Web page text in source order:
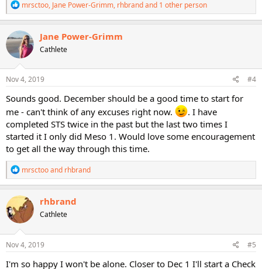
R
e
a
c
t
i
o
n
s
mrsctoo, Jane Power-Grimm, rhbrandand 1 other person
Jane Power-Grimm
Cathlete
Nov 4, 2019 #4
Sounds good. December should be a good time to start for
me - can't think of any excuses right now.
. I have
completed STS twice in the past but the last two times I
started it I only did Meso 1. Would love some encouragement
to get all the way through this time.
R
e
a
c
t
i
o
n
s
mrsctooand rhbrand
rhbrand
Cathlete
Nov 4, 2019 #5
I'm so happy I won't be alone. Closer to Dec 1 I'll start a Check